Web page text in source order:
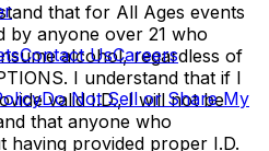
that for All Ages events
by anyone over 21 who
alcohol, regardless of
I understand that if I
valid I.D., I will not be
that anyone who
having provided proper I.D.
Contact UsCareers
Do Not Sell or Share My